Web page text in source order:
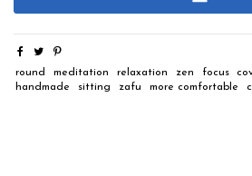
round meditation relaxation zen focus
handmade
sitting zafu more comfortable